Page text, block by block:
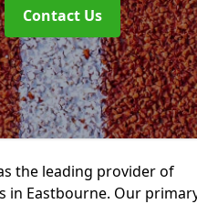
Contact Us
the leading provider of
in Eastbourne. Our